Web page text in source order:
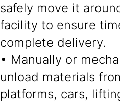
safely move it
facility to ensure
complete delivery.
• Manually or
unload materials
platforms, cars,